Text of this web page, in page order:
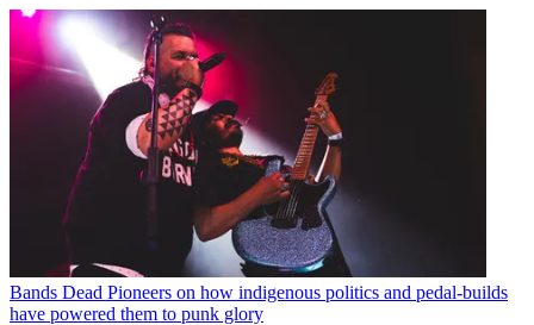
Bands Dead Pioneers on how indigenous politics and pedal-builds
have powered them to punk glory